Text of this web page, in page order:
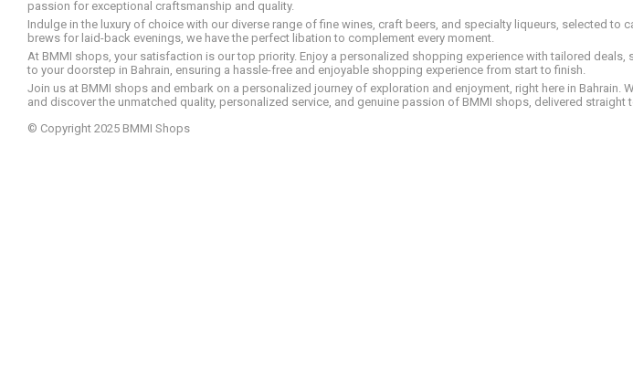
passion for exceptional craftsmanship and quality.
Indulge in the luxury of choice with our diverse range of fine wines, craft beers, and specialty liqueurs, selected
brews for laid-back evenings, we have the perfect libation to complement every moment.
At BMMI shops, your satisfaction is our top priority. Enjoy a personalized shopping experience with tailored
to your doorstep in Bahrain, ensuring a hassle-free and enjoyable shopping experience from start to finish.
Join us at BMMI shops and embark on a personalized journey of exploration and enjoyment, right here in
and discover the unmatched quality, personalized service, and genuine passion of BMMI shops, delivered straight
© Copyright 2025 BMMI Shops